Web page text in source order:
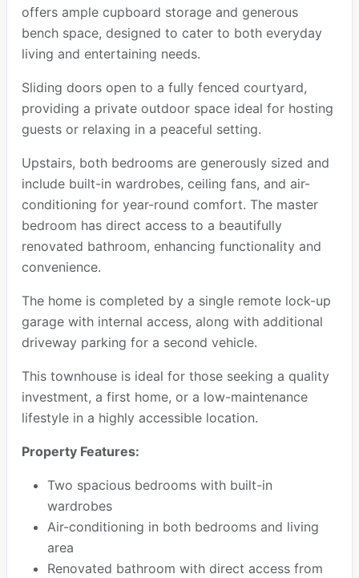
offers ample cupboard storage and generous
bench space, designed to cater to both everyday
living and entertaining needs.
Sliding doors open to a fully fenced courtyard,
providing a private outdoor space ideal for hosting
guests or relaxing in a peaceful setting.
Upstairs, both bedrooms are generously sized and
include built-in wardrobes, ceiling fans, and air-
conditioning for year-round comfort. The master
bedroom has direct access to a beautifully
renovated bathroom, enhancing functionality and
convenience.
The home is completed by a single remote lock-up
garage with internal access, along with additional
driveway parking for a second vehicle.
This townhouse is ideal for those seeking a quality
investment, a first home, or a low-maintenance
lifestyle in a highly accessible location.
Property Features:
Two spacious bedrooms with built-in
wardrobes
Air-conditioning in both bedrooms and living
area
Renovated bathroom with direct access from